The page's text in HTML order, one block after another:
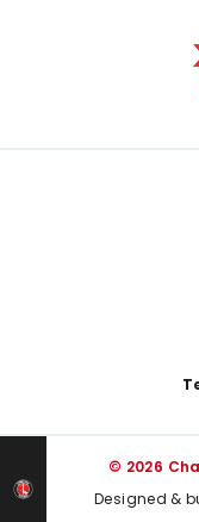
© 2026
Designed &